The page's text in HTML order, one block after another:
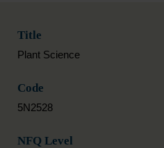
Title
Plant Science
Code
5N2528
NFQ Level